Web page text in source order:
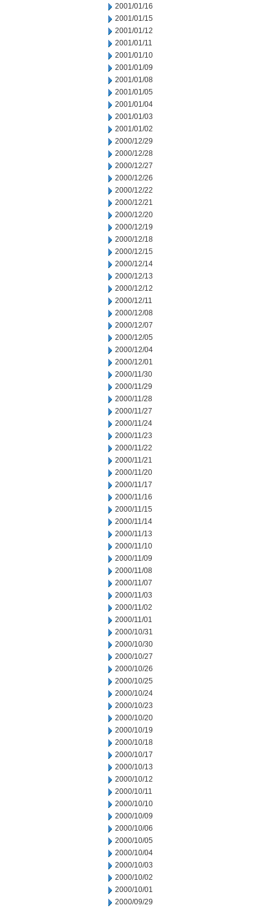
2001/01/16
2001/01/15
2001/01/12
2001/01/11
2001/01/10
2001/01/09
2001/01/08
2001/01/05
2001/01/04
2001/01/03
2001/01/02
2000/12/29
2000/12/28
2000/12/27
2000/12/26
2000/12/22
2000/12/21
2000/12/20
2000/12/19
2000/12/18
2000/12/15
2000/12/14
2000/12/13
2000/12/12
2000/12/11
2000/12/08
2000/12/07
2000/12/05
2000/12/04
2000/12/01
2000/11/30
2000/11/29
2000/11/28
2000/11/27
2000/11/24
2000/11/23
2000/11/22
2000/11/21
2000/11/20
2000/11/17
2000/11/16
2000/11/15
2000/11/14
2000/11/13
2000/11/10
2000/11/09
2000/11/08
2000/11/07
2000/11/03
2000/11/02
2000/11/01
2000/10/31
2000/10/30
2000/10/27
2000/10/26
2000/10/25
2000/10/24
2000/10/23
2000/10/20
2000/10/19
2000/10/18
2000/10/17
2000/10/13
2000/10/12
2000/10/11
2000/10/10
2000/10/09
2000/10/06
2000/10/05
2000/10/04
2000/10/03
2000/10/02
2000/10/01
2000/09/29